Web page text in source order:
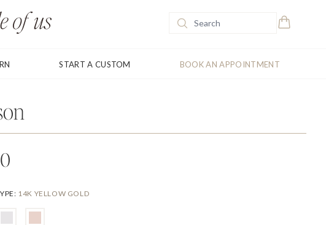
START A CUSTOM BOOK AN APPOINTMENT
: 14K YELLOW GOLD